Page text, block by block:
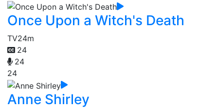
Once Upon a Witch's Death
TV24m
24
24
24
Anne Shirley